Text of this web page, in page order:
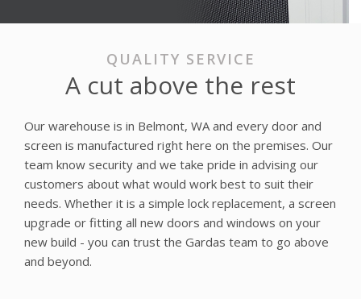
QUALITY SERVICE
A cut above the rest
Our warehouse is in Belmont, WA and every door and
screen is manufactured right here on the premises. Our
team know security and we take pride in advising our
customers about what would work best to suit their
needs. Whether it is a simple lock replacement, a screen
upgrade or fitting all new doors and windows on your
new build - you can trust the Gardas team to go above
and beyond.